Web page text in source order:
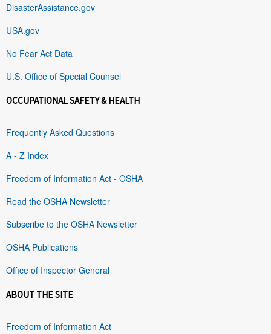
DisasterAssistance.gov
USA.gov
No Fear Act Data
U.S. Office of Special Counsel
OCCUPATIONAL SAFETY & HEALTH
Frequently Asked Questions
A - Z Index
Freedom of Information Act - OSHA
Read the OSHA Newsletter
Subscribe to the OSHA Newsletter
OSHA Publications
Office of Inspector General
ABOUT THE SITE
Freedom of Information Act